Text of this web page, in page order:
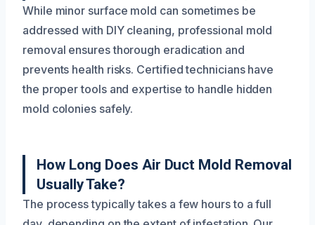
While minor surface mold can sometimes be
addressed with DIY cleaning, professional mold
removal ensures thorough eradication and
prevents health risks. Certified technicians have
the proper tools and expertise to handle hidden
mold colonies safely.
How Long Does Air Duct Mold Removal
Usually Take?
The process typically takes a few hours to a full